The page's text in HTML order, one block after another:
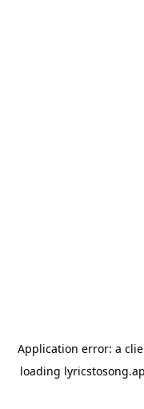
Application error: a
loading